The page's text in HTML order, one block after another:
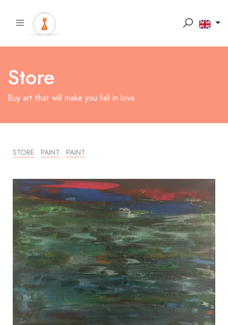
Store
Buy art that will make you fall in love
STORE PAINT PAINT